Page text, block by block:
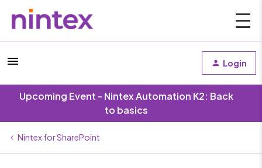
Login
Upcoming Event - Nintex Automation K2: Back
to basics
Nintex for SharePoint